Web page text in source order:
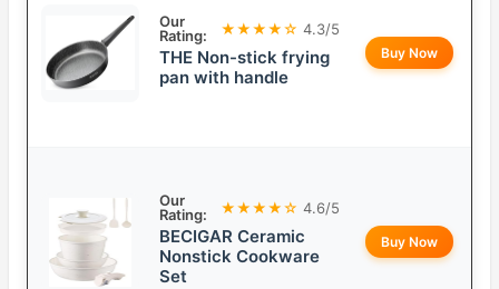
Our
Rating:
★★★★☆ 4.3/5
THE Non-stick frying
pan with handle
Buy Now
Our
Rating:
★★★★☆ 4.6/5
BECIGAR Ceramic
Nonstick Cookware
Set
Buy Now